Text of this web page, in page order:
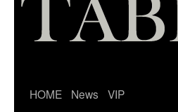
Skip
HOME News
VIP